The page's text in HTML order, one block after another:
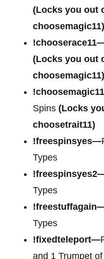
(Locks you out
choosemagic11)
(Locks you out
choosemagic11)
Spins (Locks
choosetrait11)
!freespinsyes—
Types
Types
Types
!fixedteleport—
and 1 Trumpet